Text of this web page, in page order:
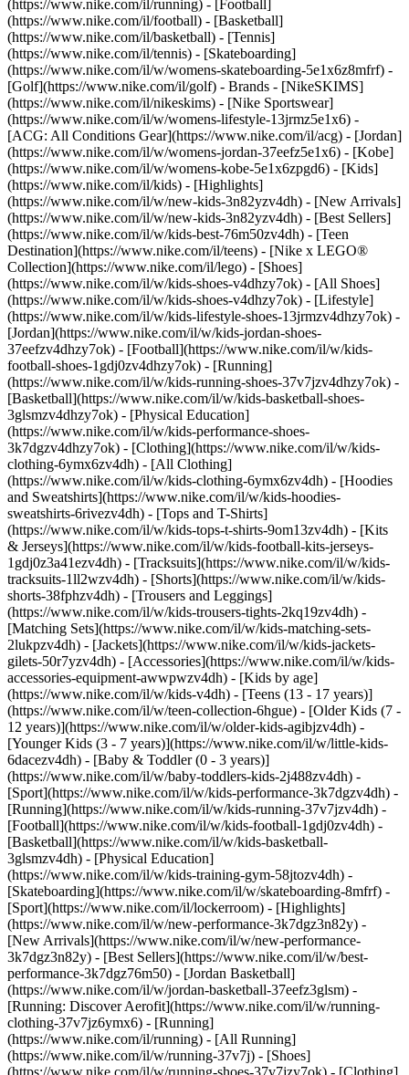
(https://www.nike.com/il/running) - [Football]
(https://www.nike.com/il/football) - [Basketball]
(https://www.nike.com/il/basketball) - [Tennis]
(https://www.nike.com/il/tennis) - [Skateboarding]
(https://www.nike.com/il/w/womens-skateboarding-5e1x6z8mfrf) -
[Golf](https://www.nike.com/il/golf) - Brands - [NikeSKIMS]
(https://www.nike.com/il/nikeskims) - [Nike Sportswear]
(https://www.nike.com/il/w/womens-lifestyle-13jrmz5e1x6) -
[ACG: All Conditions Gear](https://www.nike.com/il/acg) - [Jordan]
(https://www.nike.com/il/w/womens-jordan-37eefz5e1x6) - [Kobe]
(https://www.nike.com/il/w/womens-kobe-5e1x6zpgd6) - [Kids]
(https://www.nike.com/il/kids) - [Highlights]
(https://www.nike.com/il/w/new-kids-3n82yzv4dh) - [New Arrivals]
(https://www.nike.com/il/w/new-kids-3n82yzv4dh) - [Best Sellers]
(https://www.nike.com/il/w/kids-best-76m50zv4dh) - [Teen
Destination](https://www.nike.com/il/teens) - [Nike x LEGO®
Collection](https://www.nike.com/il/lego) - [Shoes]
(https://www.nike.com/il/w/kids-shoes-v4dhzy7ok) - [All Shoes]
(https://www.nike.com/il/w/kids-shoes-v4dhzy7ok) - [Lifestyle]
(https://www.nike.com/il/w/kids-lifestyle-shoes-13jrmzv4dhzy7ok) -
[Jordan](https://www.nike.com/il/w/kids-jordan-shoes-
37eefzv4dhzy7ok) - [Football](https://www.nike.com/il/w/kids-
football-shoes-1gdj0zv4dhzy7ok) - [Running]
(https://www.nike.com/il/w/kids-running-shoes-37v7jzv4dhzy7ok) -
[Basketball](https://www.nike.com/il/w/kids-basketball-shoes-
3glsmzv4dhzy7ok) - [Physical Education]
(https://www.nike.com/il/w/kids-performance-shoes-
3k7dgzv4dhzy7ok) - [Clothing](https://www.nike.com/il/w/kids-
clothing-6ymx6zv4dh) - [All Clothing]
(https://www.nike.com/il/w/kids-clothing-6ymx6zv4dh) - [Hoodies
and Sweatshirts](https://www.nike.com/il/w/kids-hoodies-
sweatshirts-6rivezv4dh) - [Tops and T-Shirts]
(https://www.nike.com/il/w/kids-tops-t-shirts-9om13zv4dh) - [Kits
& Jerseys](https://www.nike.com/il/w/kids-football-kits-jerseys-
1gdj0z3a41ezv4dh) - [Tracksuits](https://www.nike.com/il/w/kids-
tracksuits-1ll2wzv4dh) - [Shorts](https://www.nike.com/il/w/kids-
shorts-38fphzv4dh) - [Trousers and Leggings]
(https://www.nike.com/il/w/kids-trousers-tights-2kq19zv4dh) -
[Matching Sets](https://www.nike.com/il/w/kids-matching-sets-
2lukpzv4dh) - [Jackets](https://www.nike.com/il/w/kids-jackets-
gilets-50r7yzv4dh) - [Accessories](https://www.nike.com/il/w/kids-
accessories-equipment-awwpwzv4dh) - [Kids by age]
(https://www.nike.com/il/w/kids-v4dh) - [Teens (13 - 17 years)]
(https://www.nike.com/il/w/teen-collection-6hgue) - [Older Kids (7 -
12 years)](https://www.nike.com/il/w/older-kids-agibjzv4dh) -
[Younger Kids (3 - 7 years)](https://www.nike.com/il/w/little-kids-
6dacezv4dh) - [Baby & Toddler (0 - 3 years)]
(https://www.nike.com/il/w/baby-toddlers-kids-2j488zv4dh) -
[Sport](https://www.nike.com/il/w/kids-performance-3k7dgzv4dh) -
[Running](https://www.nike.com/il/w/kids-running-37v7jzv4dh) -
[Football](https://www.nike.com/il/w/kids-football-1gdj0zv4dh) -
[Basketball](https://www.nike.com/il/w/kids-basketball-
3glsmzv4dh) - [Physical Education]
(https://www.nike.com/il/w/kids-training-gym-58jtozv4dh) -
[Skateboarding](https://www.nike.com/il/w/skateboarding-8mfrf) -
[Sport](https://www.nike.com/il/lockerroom) - [Highlights]
(https://www.nike.com/il/w/new-performance-3k7dgz3n82y) -
[New Arrivals](https://www.nike.com/il/w/new-performance-
3k7dgz3n82y) - [Best Sellers](https://www.nike.com/il/w/best-
performance-3k7dgz76m50) - [Jordan Basketball]
(https://www.nike.com/il/w/jordan-basketball-37eefz3glsm) -
[Running: Discover Aerofit](https://www.nike.com/il/w/running-
clothing-37v7jz6ymx6) - [Running]
(https://www.nike.com/il/running) - [All Running]
(https://www.nike.com/il/w/running-37v7j) - [Shoes]
(https://www.nike.com/il/w/running-shoes-37v7jzy7ok) - [Clothing]